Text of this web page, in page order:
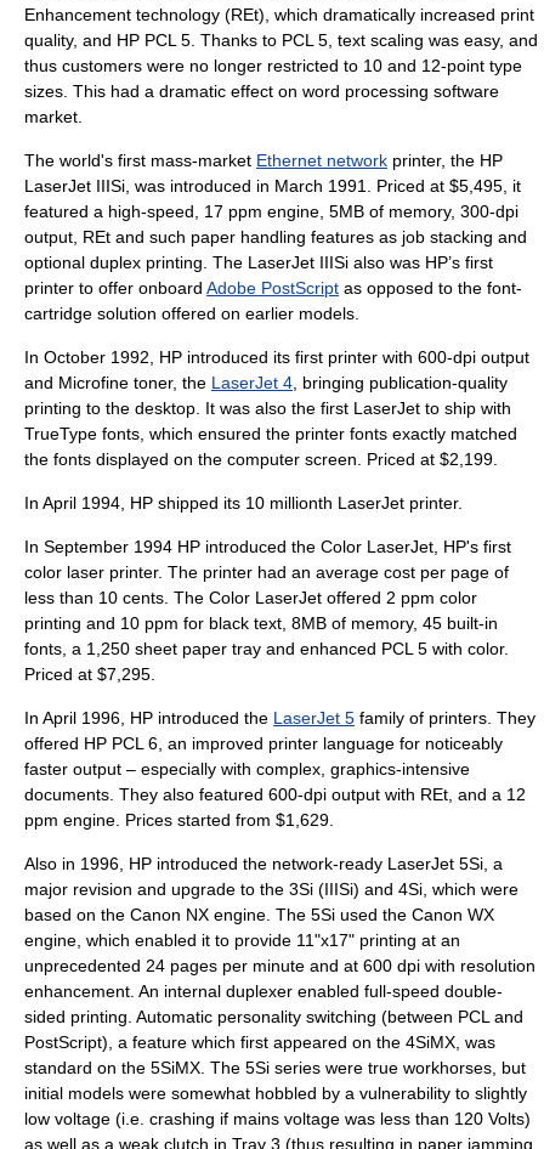
Enhancement technology (REt), which dramatically increased print
quality, and HP PCL 5. Thanks to PCL 5, text scaling was easy, and
thus customers were no longer restricted to 10 and 12-point type
sizes. This had a dramatic effect on word processing software
market.
The world's first mass-market Ethernet network printer, the HP
LaserJet IIISi, was introduced in March 1991. Priced at $5,495, it
featured a high-speed, 17 ppm engine, 5MB of memory, 300-dpi
output, REt and such paper handling features as job stacking and
optional duplex printing . The LaserJet IIISi also was HP’s first
printer to offer onboard Adobe PostScript as opposed to the font-
cartridge solution offered on earlier models.
In October 1992, HP introduced its first printer with 600-dpi output
and Microfine toner, the LaserJet 4 , bringing publication-quality
printing to the desktop. It was also the first LaserJet to ship with
TrueType fonts, which ensured the printer fonts exactly matched
the fonts displayed on the computer screen. Priced at $2,199.
In April 1994, HP shipped its 10 millionth LaserJet printer.
In September 1994 HP introduced the Color LaserJet, HP's first
color laser printer. The printer had an average cost per page of
less than 10 cents. The Color LaserJet offered 2 ppm color
printing and 10 ppm for black text, 8MB of memory, 45 built-in
fonts, a 1,250 sheet paper tray and enhanced PCL 5 with color.
Priced at $7,295.
In April 1996, HP introduced the LaserJet 5 family of printers. They
offered HP PCL 6, an improved printer language for noticeably
faster output – especially with complex, graphics-intensive
documents. They also featured 600-dpi output with REt, and a 12
ppm engine. Prices started from $1,629.
Also in 1996, HP introduced the network-ready LaserJet 5Si, a
major revision and upgrade to the 3Si (IIISi) and 4Si, which were
based on the Canon NX engine. The 5Si used the Canon WX
engine, which enabled it to provide 11"x17" printing at an
unprecedented 24 pages per minute and at 600 dpi with resolution
enhancement. An internal duplexer enabled full-speed double-
sided printing. Automatic personality switching (between PCL and
PostScript), a feature which first appeared on the 4SiMX, was
standard on the 5SiMX. The 5Si series were true workhorses, but
initial models were somewhat hobbled by a vulnerability to slightly
low voltage (i.e. crashing if mains voltage was less than 120 Volts)
as well as a weak clutch in Tray 3 (thus resulting in paper jamming